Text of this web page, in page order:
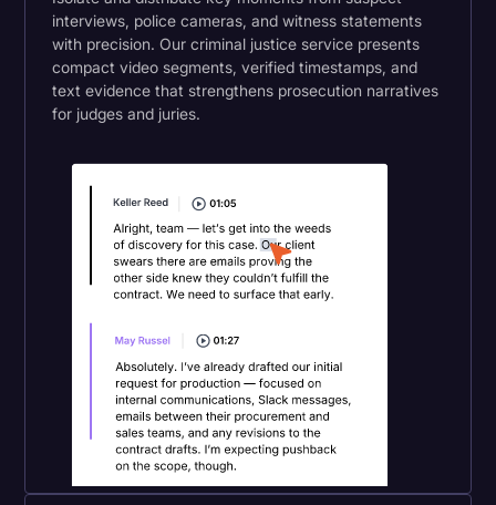
interviews, police cameras, and witness statements
with precision. Our criminal justice service presents
compact video segments, verified timestamps, and
text evidence that strengthens prosecution narratives
for judges and juries.